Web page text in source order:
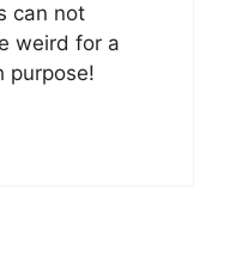
can not
weird for a
purpose!